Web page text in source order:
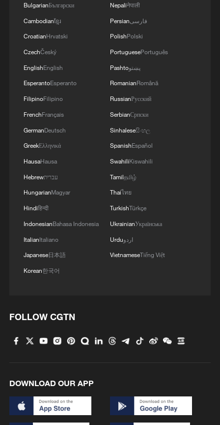
China Weekly News Quiz: July 20-26, 2026
China Weekly News Quiz: June 22-28, 2026
China Weekly News Quiz: June 15-21, 2026
MORE FROM CGTN
1
Chinese satellite records SpaceX rocket
3 What's behind China's first national security
probe into foreign trade
China's foreign trade expands 19.2% in July
BulgarianБългарски
Cambodianខ្មែរ
CroatianHrvatski
CzechČeský
EnglishEnglish
EsperantoEsperanto
FilipinoFilipino
FrenchFrançais
GermanDeutsch
GreekΕλληνικά
HausaHausa
Hebrewעברית
HungarianMagyar
Hindiहिन्दी
IndonesianBahasa Indonesia
ItalianItaliano
Japanese日本語
Korean한국어
Nepaliनेपाली
Persianفارسی
PolishPolski
PortuguesePortuguês
Pashtoپښتو
RomanianRomână
RussianРусский
SerbianСрпски
Sinhaleseසිංහල
SpanishEspañol
SwahiliKiswahili
Tamilதமிழ்
Thaiไทย
TurkishTürkçe
UkrainianУкраїнська
Urduاردو
VietnameseTiếng Việt
FOLLOW CGTN
DOWNLOAD OUR APP